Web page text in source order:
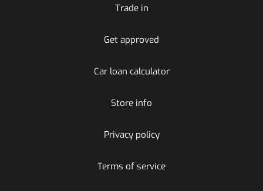
Trade in
Get approved
Car loan calculator
Store info
Privacy policy
Terms of service